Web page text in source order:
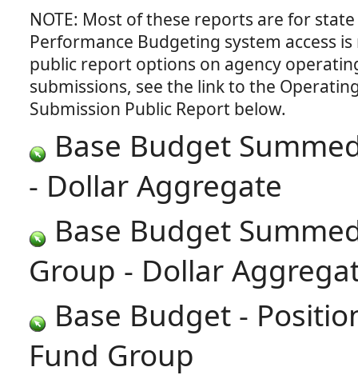
NOTE: Most of these reports are for
Performance Budgeting system access
public report options on agency
submissions, see the link to the
Base Budget
- Dollar Aggregate
Base Budget
Group - Dollar
Base Budget -
Fund Group